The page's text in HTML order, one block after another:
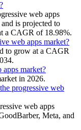
web apps
is projected to
a CAGR of 18.98%.
web apps market?
to grow at a CAGR
market?
in 2026.
progressive web
web apps
Meta, and